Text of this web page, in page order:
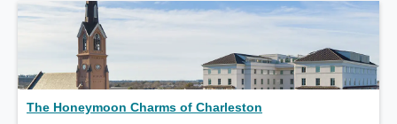
The Honeymoon Charms of Charleston